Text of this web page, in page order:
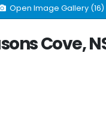
Open Image Gallery (16)
Cove,